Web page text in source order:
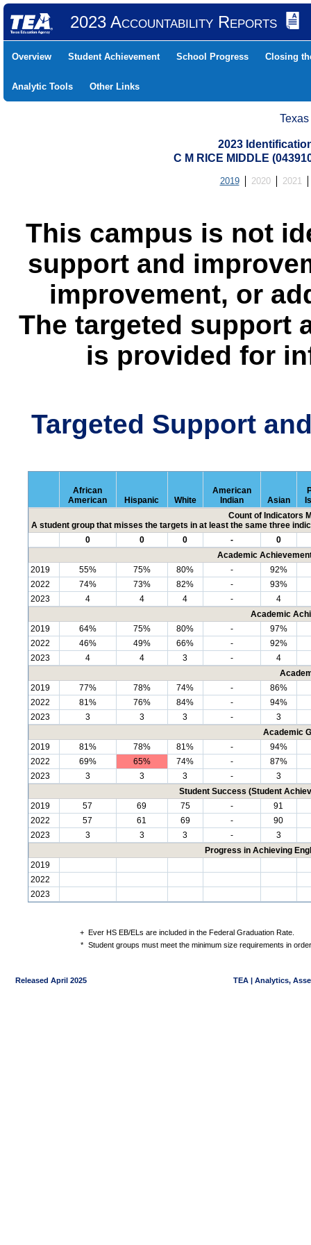
2023 Accountability Reports
Overview Student Achievement School Progress Closing
Analytic Tools Other Links
2023
C M RICE MIDDLE
2019 2020 2021
This campus is not
support and
improvement, or
The targeted support
is provided for
Targeted Support
African
American
Hispanic White
American
Indian
Asian
Count of Indicators
A student group that misses the targets in at least the same three
0
0 0 -
0
Academic
2019
55% 75% 80% -
92%
2022
74% 73% 82% -
93%
2023
4 4 4 -
4
Academic
2019
64% 75% 80% -
97%
2022
46% 49% 66% -
92%
2023
4 4 3 -
4
2019
77% 78% 74% -
86%
2022
81% 76% 84% -
94%
2023
3 3 3 -
3
Academic
2019
81% 78% 81% -
94%
2022
69% 65% 74% -
87%
2023
3 3 3 -
3
Student Success (Student
2019
57 69 75 -
91
2022
57 61 69 -
90
2023
3 3 3 -
3
Progress in Achieving
2019
2022
2023
+ Ever HS EB/ELs are included in the Federal Graduation Rate.
* Student groups must meet the minimum size requirements in
Released April 2025 TEA | Analytics,